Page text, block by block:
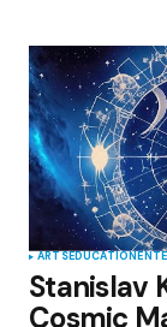
ARTSEDUCATION
Stanislav
Cosmic